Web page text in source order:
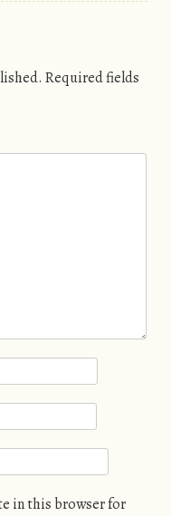
Required fields
in this browser for